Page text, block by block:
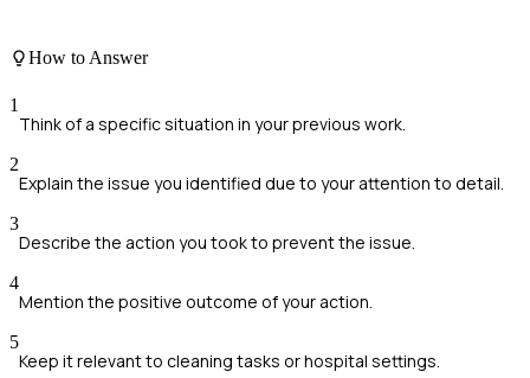
How to Answer
1
Think of a specific situation in your previous work.
2
Explain the issue you identified due to your attention to detail.
3
Describe the action you took to prevent the issue.
4
Mention the positive outcome of your action.
5
Keep it relevant to cleaning tasks or hospital settings.